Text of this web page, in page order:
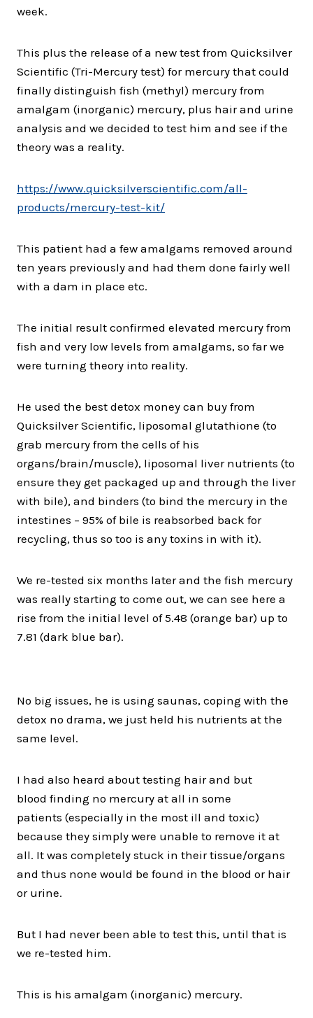
week.
This plus the release of a new test from Quicksilver
Scientific (Tri-Mercury test) for mercury that could
finally distinguish fish (methyl) mercury from
amalgam (inorganic) mercury, plus hair and urine
analysis and we decided to test him and see if the
theory was a reality.
https://www.quicksilverscientific.com/all-
products/mercury-test-kit/
This patient had a few amalgams removed around
ten years previously and had them done fairly well
with a dam in place etc.
The initial result confirmed elevated mercury from
fish and very low levels from amalgams, so far we
were turning theory into reality.
He used the best detox money can buy from
Quicksilver Scientific, liposomal glutathione (to
grab mercury from the cells of his
organs/brain/muscle), liposomal liver nutrients (to
ensure they get packaged up and through the liver
with bile), and binders (to bind the mercury in the
intestines – 95% of bile is reabsorbed back for
recycling, thus so too is any toxins in with it).
We re-tested six months later and the fish mercury
was really starting to come out, we can see here a
rise from the initial level of 5.48 (orange bar) up to
7.81 (dark blue bar).
No big issues, he is using saunas, coping with the
detox no drama, we just held his nutrients at the
same level.
I had also heard about testing hair and but
blood finding no mercury at all in some
patients (especially in the most ill and toxic)
because they simply were unable to remove it at
all. It was completely stuck in their tissue/organs
and thus none would be found in the blood or hair
or urine.
But I had never been able to test this, until that is
we re-tested him.
This is his amalgam (inorganic) mercury.